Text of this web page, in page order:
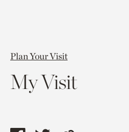
Plan Your Visit
My Visit